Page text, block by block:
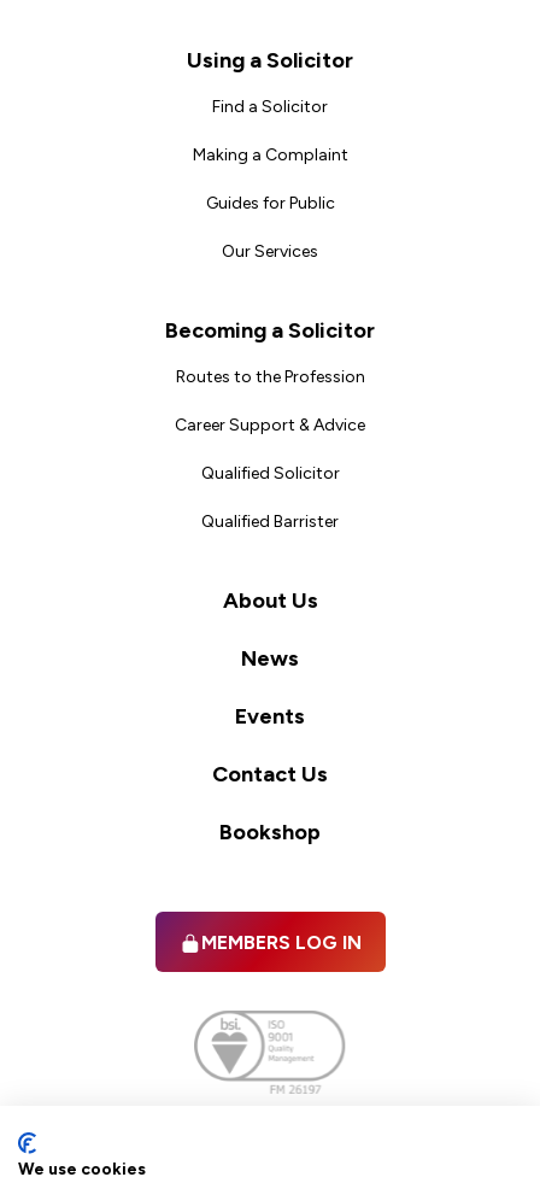
Using a Solicitor
Find a Solicitor
Making a Complaint
Guides for Public
Our Services
Becoming a Solicitor
Routes to the Profession
Career Support & Advice
Qualified Solicitor
Qualified Barrister
About Us
News
Events
Contact Us
Bookshop
MEMBERS LOG IN
We use cookies